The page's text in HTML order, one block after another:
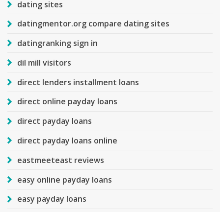
dating sites
datingmentor.org compare dating sites
datingranking sign in
dil mill visitors
direct lenders installment loans
direct online payday loans
direct payday loans
direct payday loans online
eastmeeteast reviews
easy online payday loans
easy payday loans